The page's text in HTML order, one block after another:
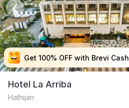
Get 100% OFF with Brevi Cash
Get 100% OFF with Brevi Cash
Get 100% OFF with Brevi Cash
Get 100% OFF with Brevi Cash
Hotel La Arriba
Hathijan